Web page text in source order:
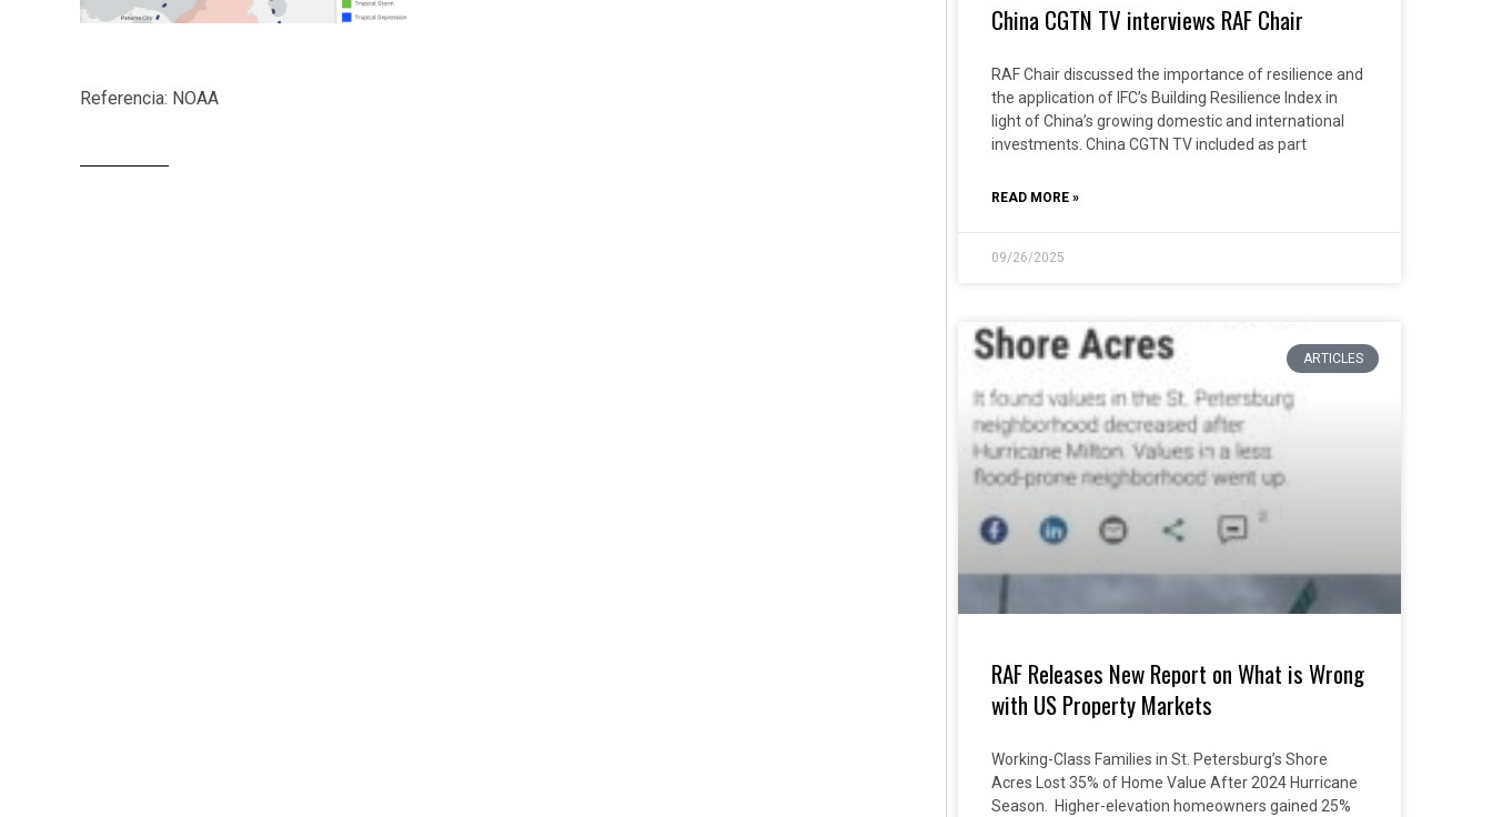
Referencia: NOAA
China CGTN TV interviews RAF Chair
RAF Chair discussed the importance of resilience and
the application of IFC’s Building Resilience Index in
light of China’s growing domestic and international
investments. China CGTN TV included as part
READ MORE »
09/26/2025
ARTICLES
RAF Releases New Report on What is Wrong
with US Property Markets
Working-Class Families in St. Petersburg’s Shore
Acres Lost 35% of Home Value After 2024 Hurricane
Season. Higher-elevation homeowners gained 25%